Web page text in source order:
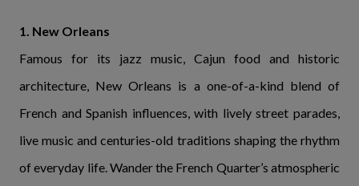
1. New Orleans
Famous for its jazz music, Cajun food and historic
architecture, New Orleans is a one-of-a-kind blend of
French and Spanish influences, with lively street parades,
live music and centuries-old traditions shaping the rhythm
of everyday life. Wander the French Quarter’s atmospheric